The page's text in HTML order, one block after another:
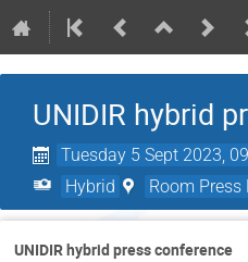
UNIDIR hybrid
Tuesday 5 Sept 2023,
Hybrid Room
UNIDIR hybrid press conference